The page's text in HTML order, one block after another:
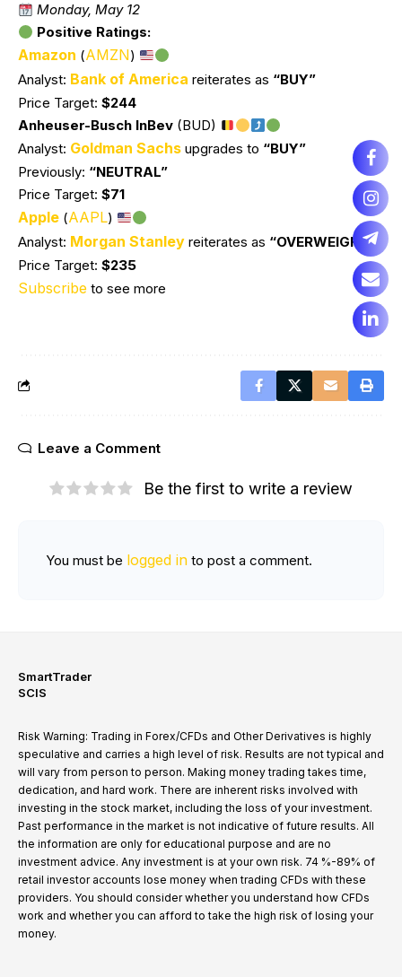
Monday, May 12
Positive Ratings:
Amazon (AMZN)
Analyst: Bank of America reiterates as “BUY”
Price Target: $244
Anheuser-Busch InBev (BUD)
Analyst: Goldman Sachs upgrades to “BUY”
Previously: “NEUTRAL”
Price Target: $71
Apple (AAPL)
Analyst: Morgan Stanley reiterates as “OVERWEIGHT”
Price Target: $235
Subscribe to see more
Leave a Comment
Be the first to write a review
You must be logged in to post a comment.
SmartTrader
SCIS
Risk Warning: Trading in Forex/CFDs and Other Derivatives is highly
speculative and carries a high level of risk. Results are not typical and
will vary from person to person. Making money trading takes time,
dedication, and hard work. There are inherent risks involved with
investing in the stock market, including the loss of your investment.
Past performance in the market is not indicative of future results. All
the information are only for educational purpose and are no
investment advice. Any investment is at your own risk. 74 %-89% of
retail investor accounts lose money when trading CFDs with these
providers. You should consider whether you understand how CFDs
work and whether you can afford to take the high risk of losing your
money.